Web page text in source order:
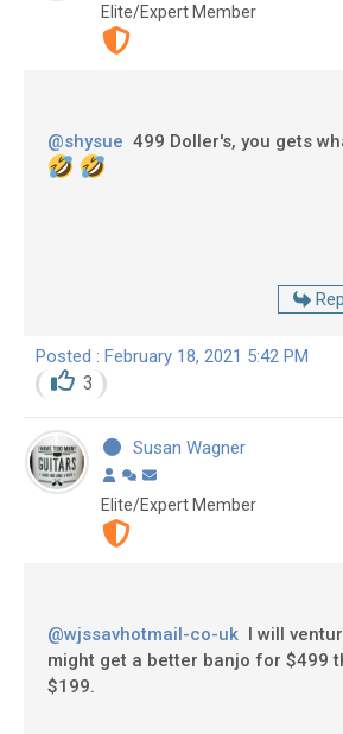
Elite/Expert Member
@shysue 499 Doller's, you gets
Posted : February 18, 2021 5:42 PM
3
Susan Wagner
Elite/Expert Member
@wjssavhotmail-co-uk I will
might get a better banjo for $499
$199.